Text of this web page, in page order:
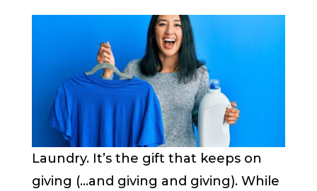
Laundry. It’s the gift that keeps on
giving (…and giving and giving). While